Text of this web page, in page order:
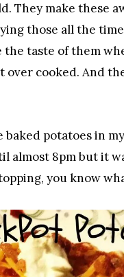
They make these
those all the
taste of them
cooked. And
baked potatoes in
almost 8pm but it
you know